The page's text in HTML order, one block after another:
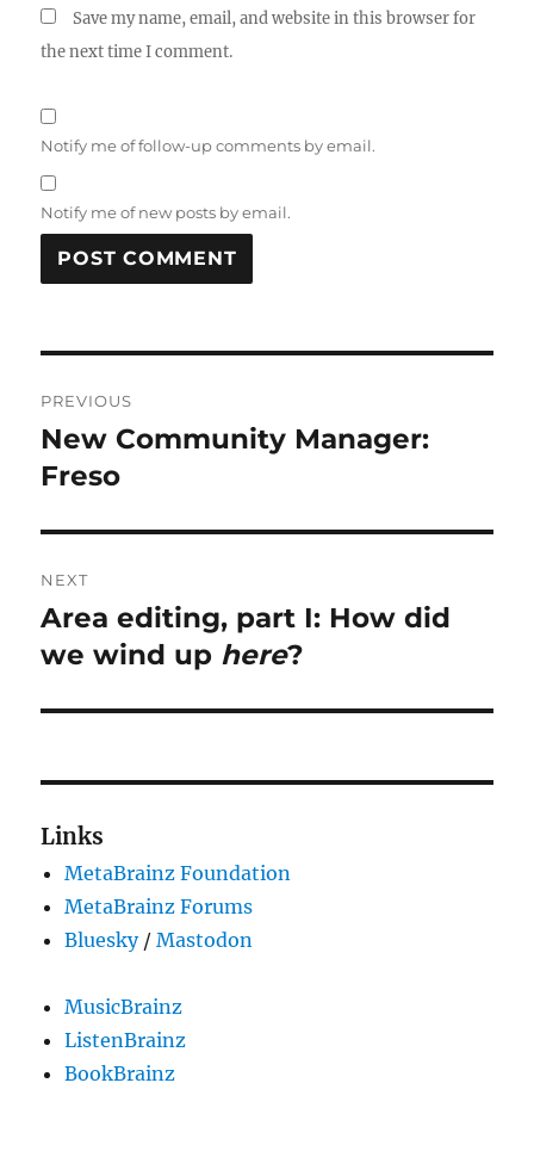
Save my name, email, and website in this browser for
the next time I comment.
Notify me of follow-up comments by email.
Notify me of new posts by email.
navigation
PREVIOUS
Previous
post:
New Community Manager:
Freso
NEXT
Next
post:
Area editing, part I: How did
we wind up here?
Links
MetaBrainz Foundation
MetaBrainz Forums
Bluesky/Mastodon
MusicBrainz
ListenBrainz
BookBrainz